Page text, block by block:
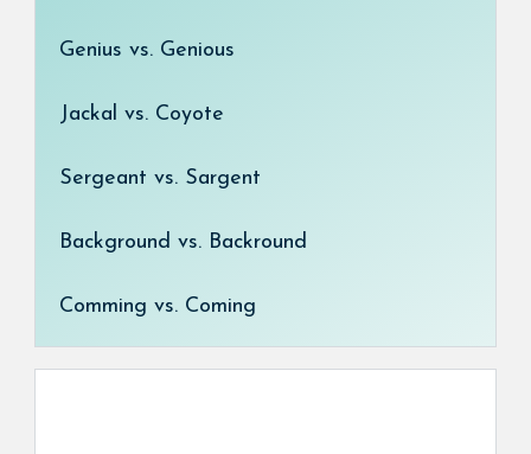
Genius vs. Genious
Jackal vs. Coyote
Sergeant vs. Sargent
Background vs. Backround
Comming vs. Coming